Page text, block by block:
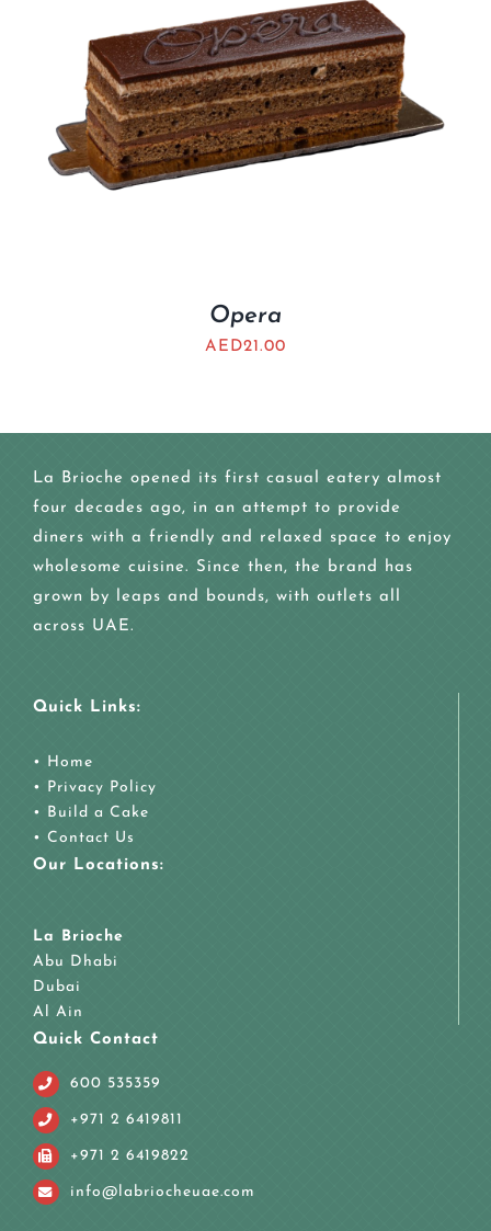
Opera
AED21.00
La Brioche opened its first casual eatery almost
four decades ago, in an attempt to provide
diners with a friendly and relaxed space to enjoy
wholesome cuisine. Since then, the brand has
grown by leaps and bounds, with outlets all
across UAE.
Quick Links:
• Home
• Privacy Policy
• Build a Cake
• Contact Us
Our Locations:
La Brioche
Abu Dhabi
Dubai
Al Ain
Quick Contact
600 535359
+971 2 6419811
+971 2 6419822
info@labriocheuae.com